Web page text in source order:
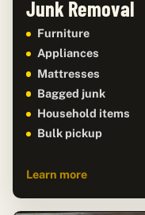
Junk Removal
Furniture
Appliances
Mattresses
Bagged junk
Household items
Bulk pickup
Learn more